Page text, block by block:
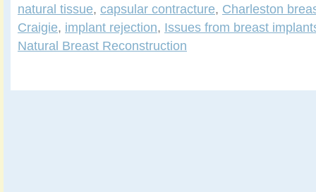
natural tissue, capsular contracture, Charleston
Craigie, implant rejection, Issues from breast
Natural Breast Reconstruction